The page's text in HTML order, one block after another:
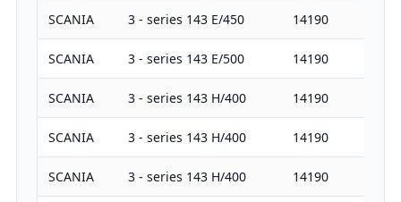
SCANIA 3 - series 143 E/450 14190
SCANIA 3 - series 143 E/500 14190
SCANIA 3 - series 143 H/400 14190
SCANIA 3 - series 143 H/400 14190
SCANIA 3 - series 143 H/400 14190